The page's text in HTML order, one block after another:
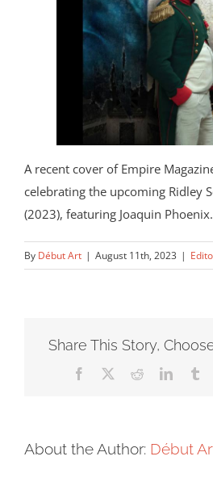
A recent cover of Empire
celebrating the upcoming Ridley
(2023), featuring Joaquin Phoenix.
By Début Art | August 11th, 2023 |
Share This Story,
Facebook RedditLinkedIn
About the Author: Début